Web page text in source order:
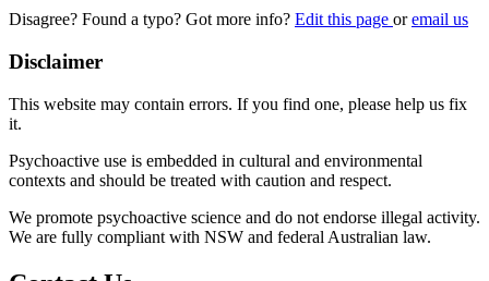
Disagree? Found a typo? Got more info? Edit this page oremail us
Disclaimer
This website may contain errors. If you find one, please help us fix
it.
Psychoactive use is embedded in cultural and environmental
contexts and should be treated with caution and respect.
We promote psychoactive science and do not endorse illegal activity.
We are fully compliant with NSW and federal Australian law.